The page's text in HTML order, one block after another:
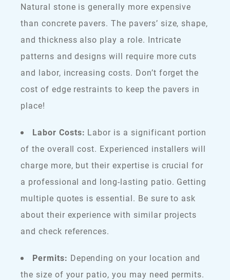
Natural stone is generally more expensive
than concrete pavers. The pavers’ size, shape,
and thickness also play a role. Intricate
patterns and designs will require more cuts
and labor, increasing costs. Don’t forget the
cost of edge restraints to keep the pavers in
place!
Labor Costs: Labor is a significant portion
of the overall cost. Experienced installers will
charge more, but their expertise is crucial for
a professional and long-lasting patio. Getting
multiple quotes is essential. Be sure to ask
about their experience with similar projects
and check references.
Permits: Depending on your location and
the size of your patio, you may need permits.